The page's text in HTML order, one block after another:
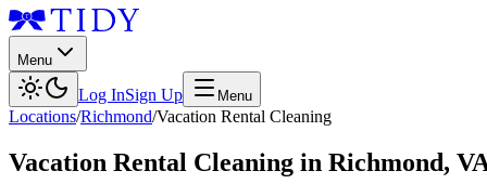
Menu
Log InSign Up Menu
Locations/Richmond/Vacation Rental Cleaning
Vacation Rental Cleaning in Richmond,